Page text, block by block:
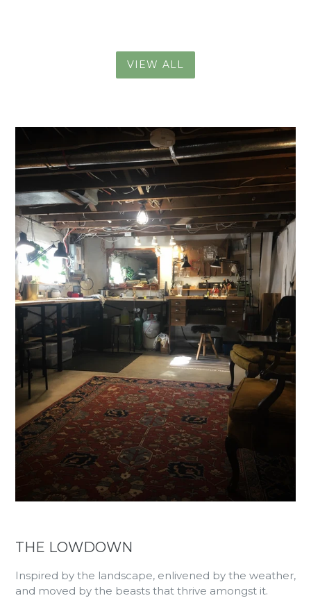
VIEW ALL
THE LOWDOWN
Inspired by the landscape, enlivened by the weather,
and moved by the beasts that thrive amongst it.